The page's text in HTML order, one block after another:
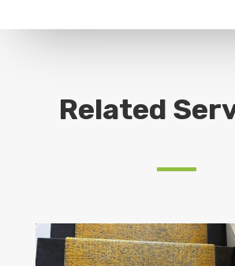
Related